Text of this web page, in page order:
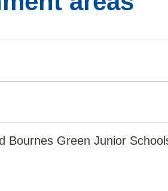
Bournes Green Junior